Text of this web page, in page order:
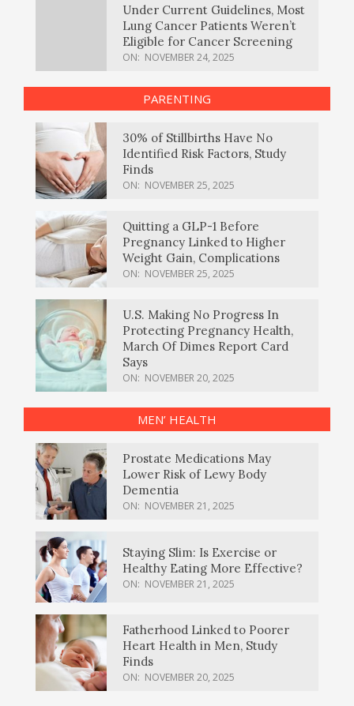
Under Current Guidelines, Most
Lung Cancer Patients Weren’t
Eligible for Cancer Screening
ON: NOVEMBER 24, 2025
PARENTING
30% of Stillbirths Have No
Identified Risk Factors, Study
Finds
ON: NOVEMBER 25, 2025
Quitting a GLP-1 Before
Pregnancy Linked to Higher
Weight Gain, Complications
ON: NOVEMBER 25, 2025
U.S. Making No Progress In
Protecting Pregnancy Health,
March Of Dimes Report Card
Says
ON: NOVEMBER 20, 2025
MEN’ HEALTH
Prostate Medications May
Lower Risk of Lewy Body
Dementia
ON: NOVEMBER 21, 2025
Staying Slim: Is Exercise or
Healthy Eating More Effective?
ON: NOVEMBER 21, 2025
Fatherhood Linked to Poorer
Heart Health in Men, Study
Finds
ON: NOVEMBER 20, 2025